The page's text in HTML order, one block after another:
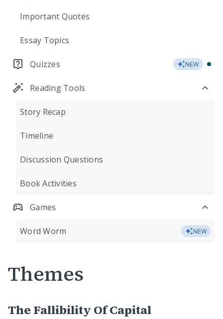
Important Quotes
Essay Topics
Quizzes NEW
Reading Tools
Story Recap
Timeline
Discussion Questions
Book Activities
Games
Word Worm NEW
Themes
The Fallibility Of Capital